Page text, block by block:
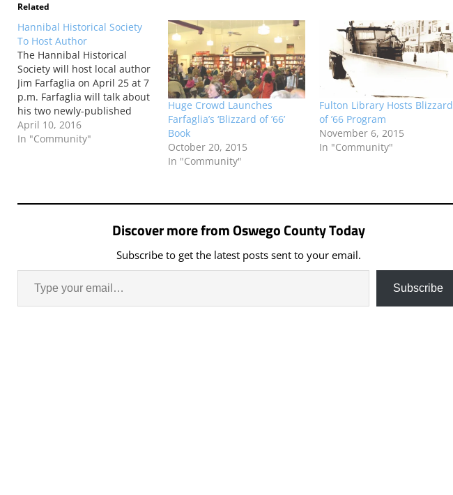
Related
Hannibal Historical Society
To Host Author
The Hannibal Historical
Society will host local author
Jim Farfaglia on April 25 at 7
p.m. Farfaglia will talk about
his two newly-published
books, Voices in the Storm:
Stories from the Blizzard of
April 10, 2016
In "Community"
Huge Crowd Launches
Farfaglia’s ‘Blizzard of ’66’
Book
October 20, 2015
In "Community"
Fulton Library Hosts Blizzard
of ’66 Program
November 6, 2015
In "Community"
Discover more from Oswego County Today
Subscribe to get the latest posts sent to your email.
Subscribe